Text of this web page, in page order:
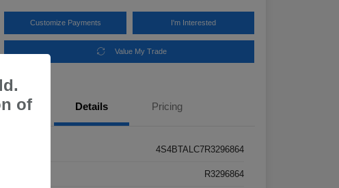
Customize Payments I'm Interested
Value My Trade
Details Pricing
4S4BTALC7R3296864
R3296864
of